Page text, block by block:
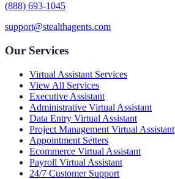
(888) 693-1045
support@stealthagents.com
Our Services
Virtual Assistant Services
View All Services
Executive Assistant
Administrative Virtual Assistant
Data Entry Virtual Assistant
Project Management Virtual Assistant
Appointment Setters
Ecommerce Virtual Assistant
Payroll Virtual Assistant
24/7 Customer Support